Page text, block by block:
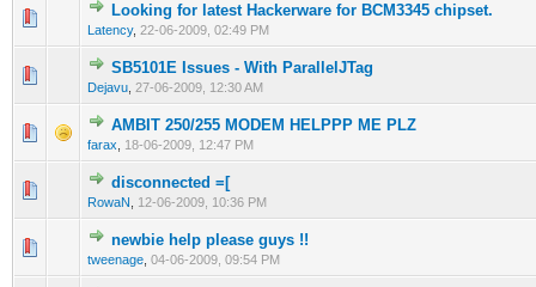
Looking for latest Hackerware for BCM3345 chipset.
Latency, 22-06-2009, 02:49 PM
0 Vote(s) - 0 out of 5 in Average
12345
SB5101E Issues - With ParallelJTag
Dejavu 27-06-2009, 12:30 AM
0 Vote(s) - 0 out of 5 in Average
12 3 45
AMBIT 250/255 MODEM HELPPP ME PLZ
farax 18-06-2009, 12:47 PM
0 Vote(s) - 0 out of 5 in Average
123 4 5
disconnected =[
RowaN 12-06-2009, 10:36 PM
0 Vote(s) - 0 out of 5 in Average
newbie help please guys !!
tweenage 04-06-2009, 09:54 PM
0 Vote(s) - 0 out of 5 in Average
1234 5